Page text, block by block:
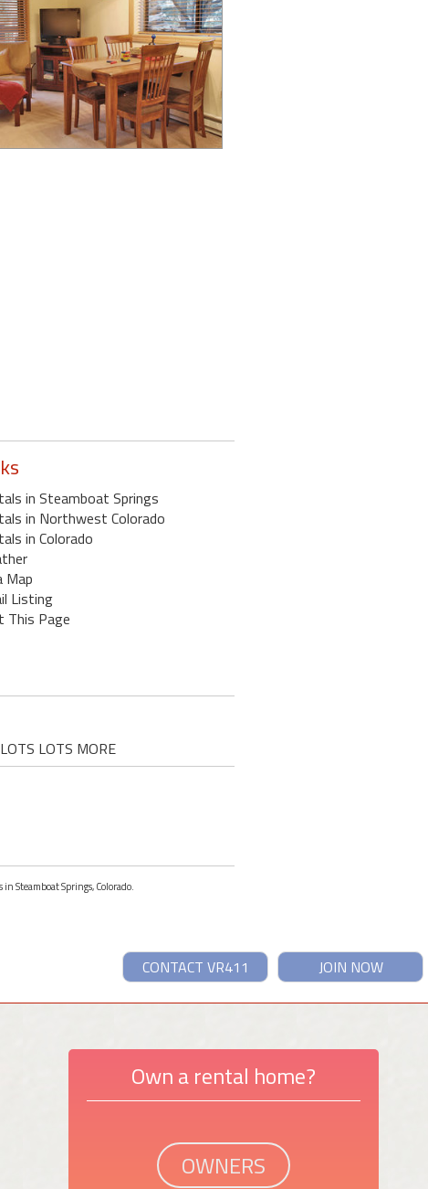
in Steamboat Springs
in Northwest Colorado
in Colorado
Map
Listing
This Page
LOTS MORE
Steamboat Springs, Colorado.
JOIN NOW
CONTACT VR411
Own a rental home?
OWNERS